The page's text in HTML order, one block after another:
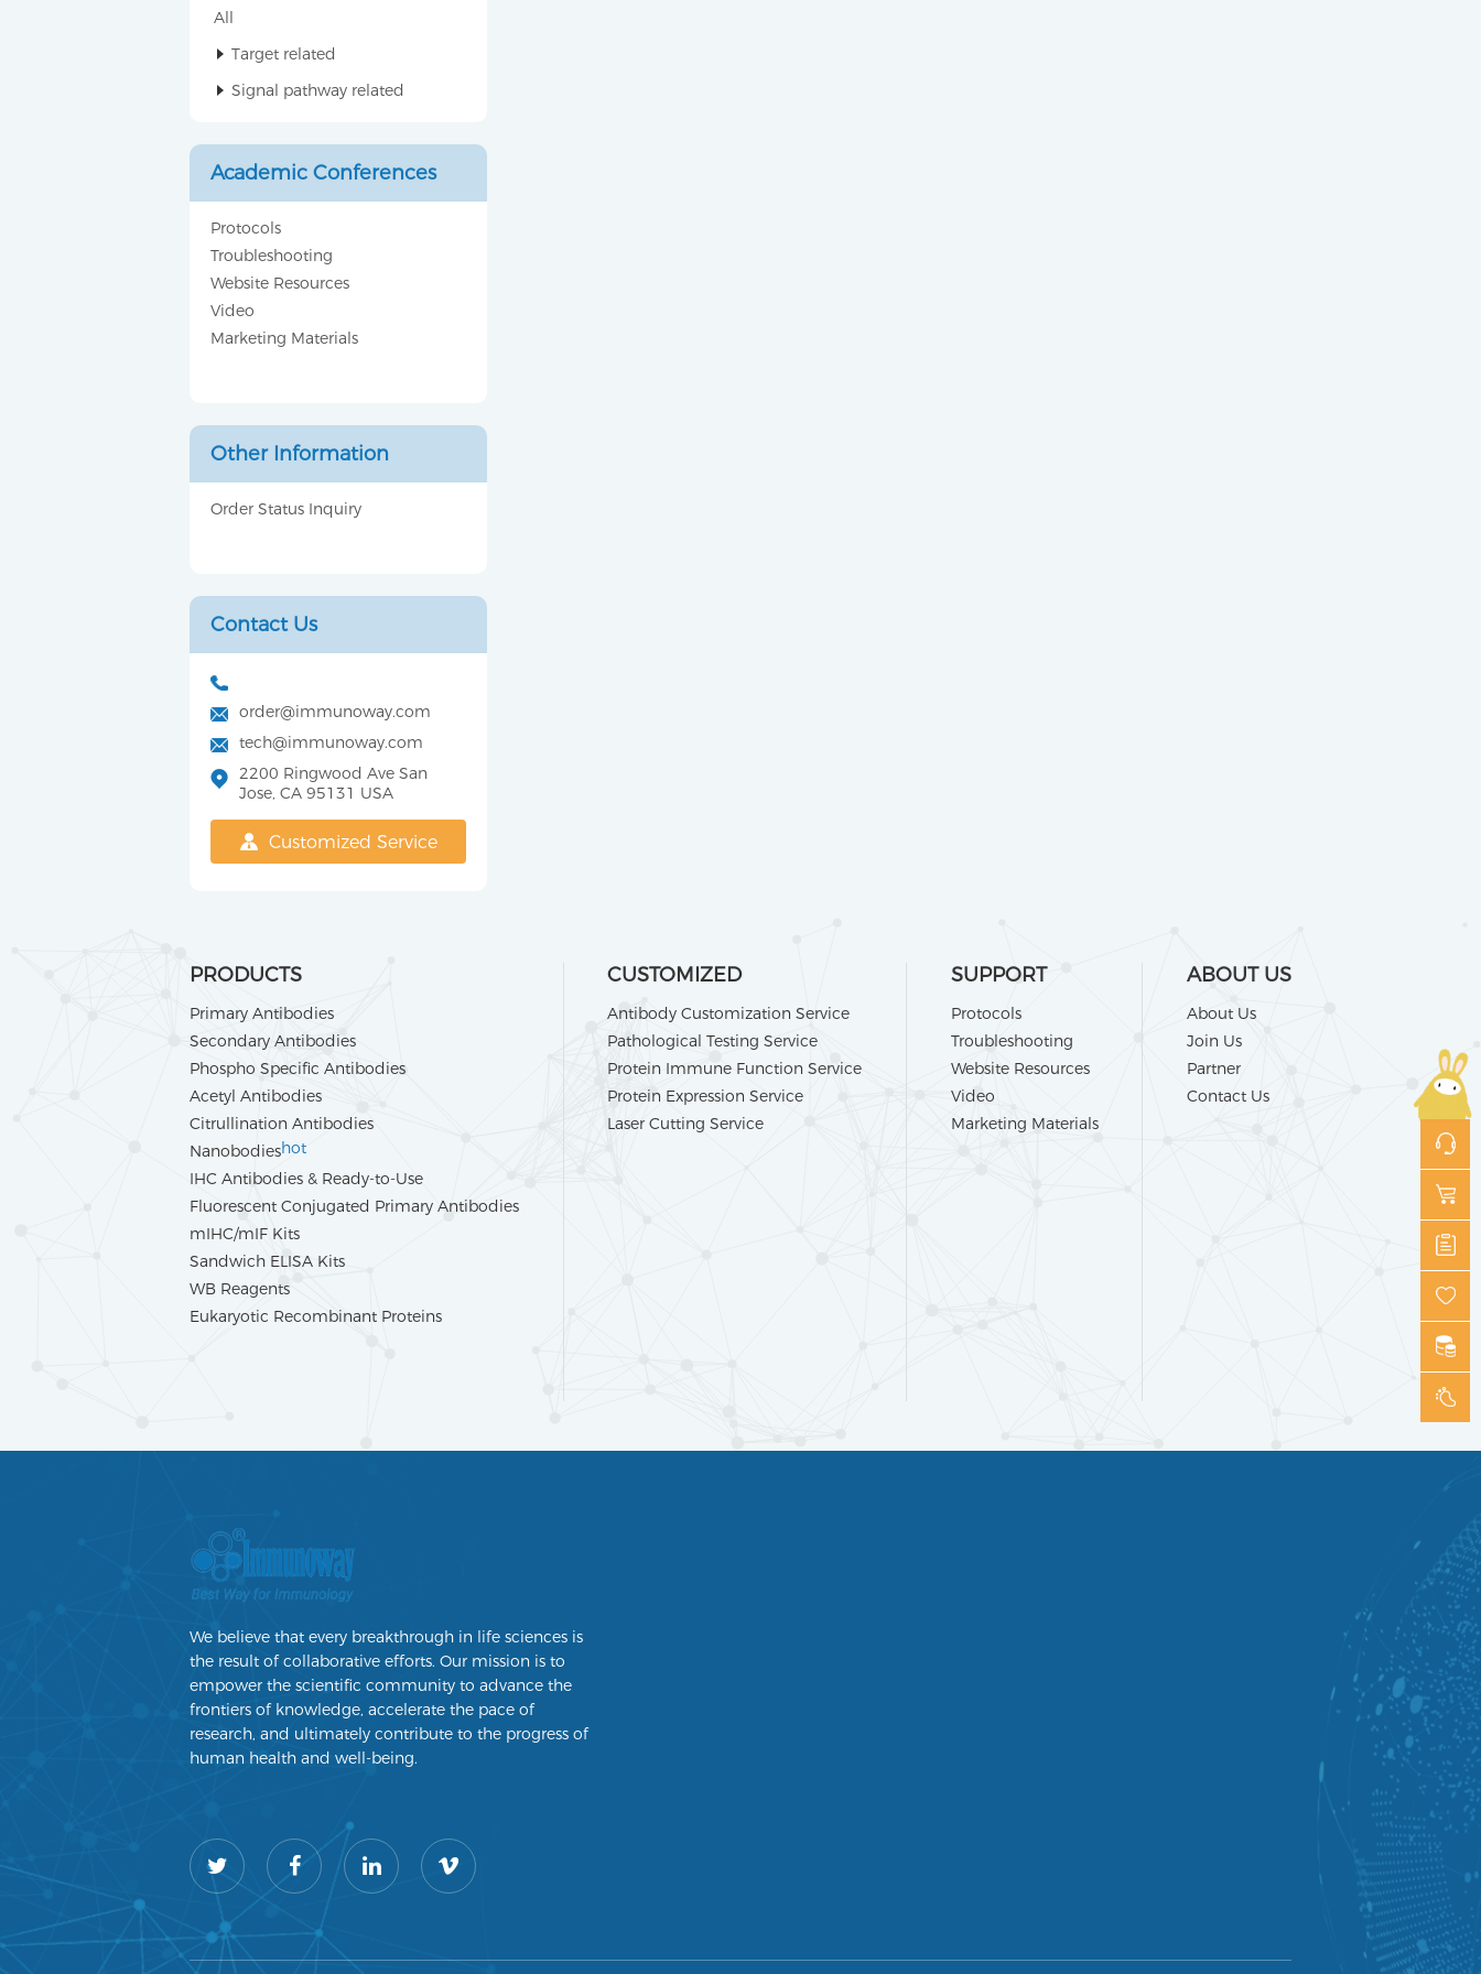
All
Target related
Signal pathway related
Academic Conferences
Protocols
Troubleshooting
Website Resources
Video
Marketing Materials
Other Information
Order Status Inquiry
Contact Us
order@immunoway.com
tech@immunoway.com
2200 Ringwood Ave San
Jose, CA 95131 USA
Customized Service
PRODUCTS
Primary Antibodies
Secondary Antibodies
Phospho Specific Antibodies
Acetyl Antibodies
Citrullination Antibodies
Nanobodieshot
IHC Antibodies & Ready-to-Use
Fluorescent Conjugated Primary Antibodies
mIHC/mIF Kits
Sandwich ELISA Kits
WB Reagents
Eukaryotic Recombinant Proteins
CUSTOMIZED
Antibody Customization Service
Pathological Testing Service
Protein Immune Function Service
Protein Expression Service
Laser Cutting Service
SUPPORT
Protocols
Troubleshooting
Website Resources
Video
Marketing Materials
ABOUT US
About Us
Join Us
Partner
Contact Us
We believe that every breakthrough in life sciences is
the result of collaborative efforts. Our mission is to
empower the scientific community to advance the
frontiers of knowledge, accelerate the pace of
research, and ultimately contribute to the progress of
human health and well-being.